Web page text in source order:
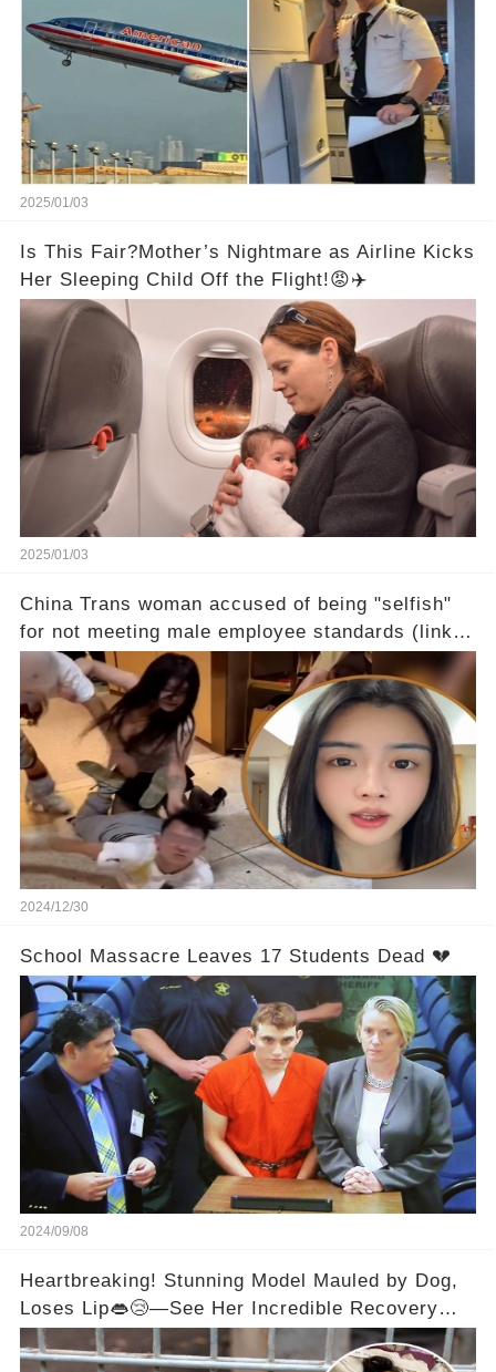
2025/01/03
Is This Fair?Mother’s Nightmare as Airline Kicks
Her Sleeping Child Off the Flight!😡✈️
2025/01/03
China Trans woman accused of being "selfish"
for not meeting male employee standards (link in
the comments)
2024/12/30
School Massacre Leaves 17 Students Dead 💔
2024/09/08
Heartbreaking! Stunning Model Mauled by Dog,
Loses Lip👄😢—See Her Incredible Recovery
Now